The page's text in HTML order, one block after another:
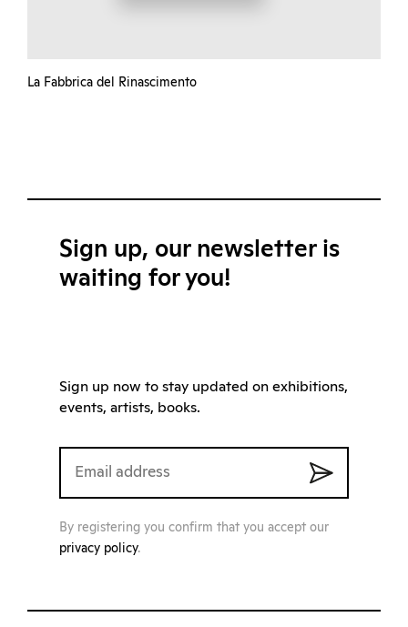
La Fabbrica del Rinascimento
Sign up, our newsletter is
waiting for you!
Sign up now to stay updated on exhibitions,
events, artists, books.
By registering you confirm that you accept our
privacy policy.